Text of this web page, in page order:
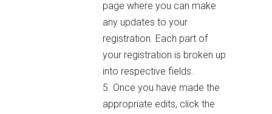
page where you can make
any updates to your
registration. Each part of
your registration is broken up
into respective fields.
5. Once you have made the
appropriate edits, click the